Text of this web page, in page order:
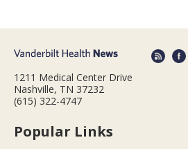
1211 Medical Center Drive
Nashville, TN 37232
(615) 322-4747
Popular Links